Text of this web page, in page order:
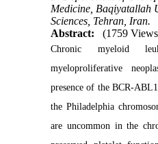
Medicine, Baqiyatallah
Sciences, Tehran, Iran.
Abstract:
(1759
Chronic myeloid
myeloproliferative
presence of the BCR-
the Philadelphia
are uncommon in the